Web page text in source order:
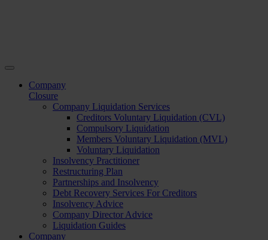
Company
Closure
Company Liquidation Services
Creditors Voluntary Liquidation (CVL)
Compulsory Liquidation
Members Voluntary Liquidation (MVL)
Voluntary Liquidation
Insolvency Practitioner
Restructuring Plan
Partnerships and Insolvency
Debt Recovery Services For Creditors
Insolvency Advice
Company Director Advice
Liquidation Guides
Company